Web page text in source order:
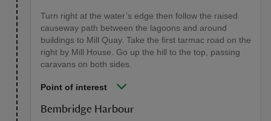
Turn right at the water’s edge then follow the raised
causeway path between the lagoons and around
buildings to Mill Quay. Take the first tarmac road on the
right by Mill House. Go up the hill to the top, passing
caravans on both sides.
Point of interest
Bembridge Harbour